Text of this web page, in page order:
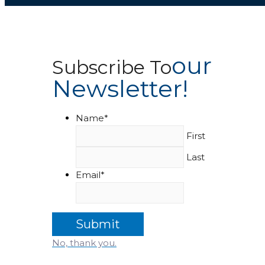
Subscribe ToOur
Newsletter!
Name*
First
Last
Email*
No, thank you.